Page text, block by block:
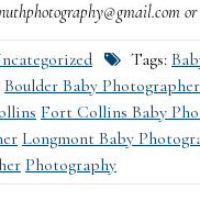
Tags:
Boulder Baby Photographer
Fort Collins Baby
Longmont Baby
Photography